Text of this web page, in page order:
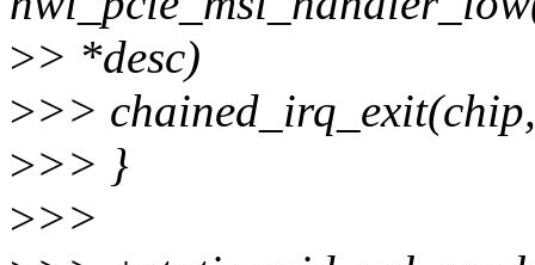
>> *desc)
>>>
>>> }
>>>